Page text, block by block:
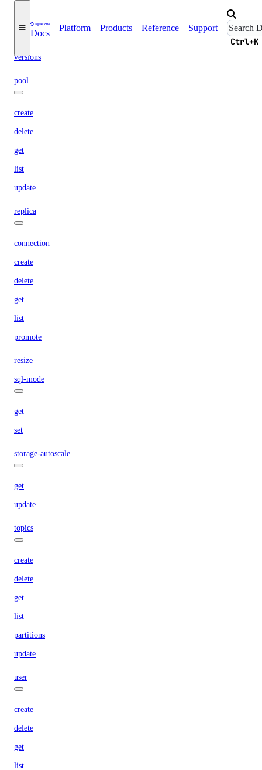
Docs
Platform Products Reference Support
Ctrl+K
versions
pool
create
delete
get
list
update
replica
connection
create
delete
get
list
promote
resize
sql-mode
get
set
storage-autoscale
get
update
topics
create
delete
get
list
partitions
update
user
create
delete
get
list